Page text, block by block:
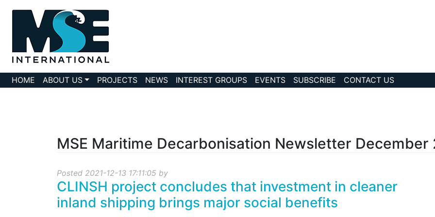
HOME ABOUT US PROJECTS NEWS INTEREST GROUPS EVENTS SUBSCRIBE CONTACT US
MSE Maritime Decarbonisation Newsletter December
Posted 2021-12-13 17:11:05 by
CLINSH project concludes that investment in cleaner
inland shipping brings major social benefits